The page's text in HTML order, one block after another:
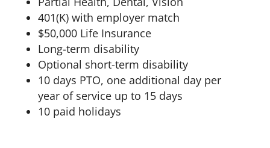
401(K) with employer match
$50,000 Life Insurance
Long-term disability
Optional short-term disability
10 days PTO, one additional day per
year of service up to 15 days
10 paid holidays